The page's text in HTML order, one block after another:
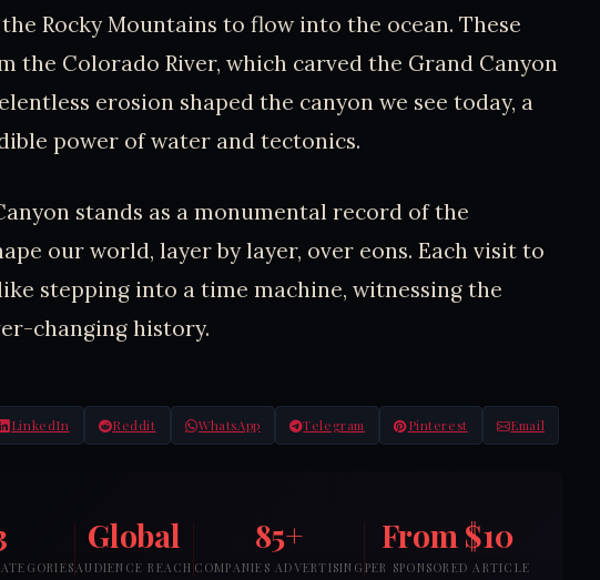
Rocky Mountains to flow into the ocean. These
the Colorado River, which carved the Grand Canyon
erosion shaped the canyon we see today, a
power of water and tectonics.
stands as a monumental record of the
our world, layer by layer, over eons. Each visit to
stepping into a time machine, witnessing the
changing history.
LinkedIn Reddit WhatsApp Telegram Pinterest Email
Global
AUDIENCE REACH
85+
COMPANIES ADVERTISING
From $10
PER SPONSORED ARTICLE